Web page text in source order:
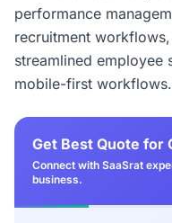
performance
recruitment
streamlined employee
mobile-first workflows.
Get Best Quote for
Connect with SaaSrat
business.